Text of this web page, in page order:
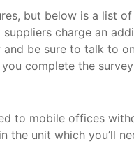
but below is a list
charge an
be sure to talk to
complete the
to mobile offices
the unit which you’ll